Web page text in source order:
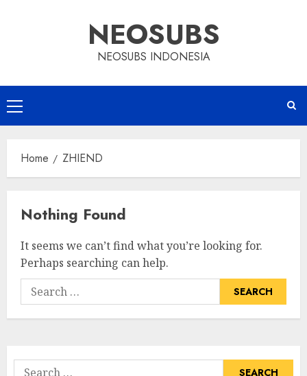
NEOSUBS
NEOSUBS INDONESIA
Primary
Menu
Home ZHIEND
Nothing Found
It seems we can’t find what you’re looking for.
Perhaps searching can help.
Search
for:
Search